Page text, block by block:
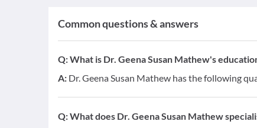
Common questions & answers
Q:What is Dr. Geena Susan Mathew's
A: Dr. Geena Susan Mathew has the following
Q:What does Dr. Geena Susan Mathew